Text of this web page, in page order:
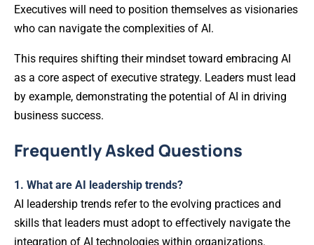
Executives will need to position themselves as visionaries
who can navigate the complexities of AI.
This requires shifting their mindset toward embracing AI
as a core aspect of executive strategy. Leaders must lead
by example, demonstrating the potential of AI in driving
business success.
Frequently Asked Questions
1. What are AI leadership trends?
AI leadership trends refer to the evolving practices and
skills that leaders must adopt to effectively navigate the
integration of AI technologies within organizations.